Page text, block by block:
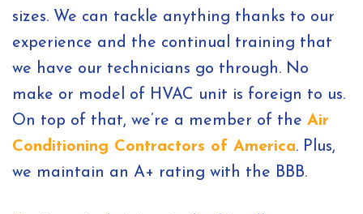
sizes. We can tackle anything thanks to our
experience and the continual training that
we have our technicians go through. No
make or model of HVAC unit is foreign to us.
On top of that, we’re a member of the Air
Conditioning Contractors of America. Plus,
we maintain an A+ rating with the BBB.